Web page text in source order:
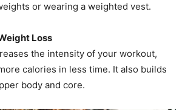
or wearing a weighted vest.
Loss
the intensity of your workout,
calories in less time. It also builds
body and core.